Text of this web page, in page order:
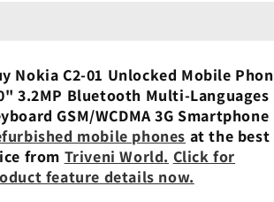
Phone
2.0&quot;
3.2MP
Bluetooth
Preowned
Phone
2.0&quot;
3.2MP
Bluetooth
Preowned
Nokia C2-01 Unlocked Mobile
3.2MP Bluetooth Multi-Languages
GSM/WCDMA 3G Smartphone
mobile phones at the best
from Triveni World. Click for
feature details now.